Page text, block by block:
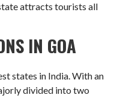
attracts tourists all
IN GOA
states in India. With an
divided into two